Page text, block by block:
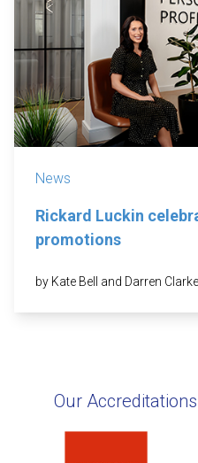
News
Rickard Luckin
promotions
by Kate Bell and Darren Clarke
Our